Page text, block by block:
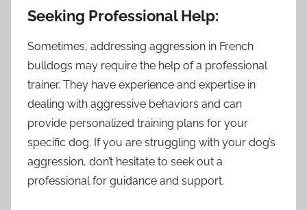
Seeking Professional Help:
Sometimes, addressing aggression in French
bulldogs may require the help of a professional
trainer. They have experience and expertise in
dealing with aggressive behaviors and can
provide personalized training plans for your
specific dog. If you are struggling with your dog’s
aggression, don’t hesitate to seek out a
professional for guidance and support.